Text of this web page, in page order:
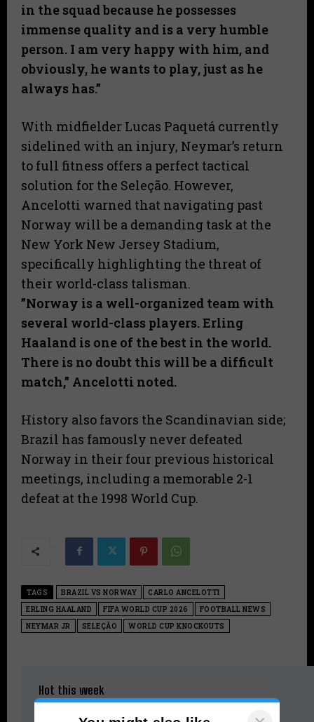
in the squad because he possesses
immense quality and is a very humble
person. I am very happy with him, and
obviously, he wants to play, just as he
always has.”
With midfielder Lucas Paquetá currently
sidelined with an injury, Neymar’s return
to full fitness offers a perfect tactical
solution for the Seleção. However,
Ancelotti warned that navigating past
Norway will be a demanding task at the
New York New Jersey Stadium,
specifically highlighting the threat of
their world-class talisman.
​”Norway is a well-organized team with
several world-class players. Erling
Haaland is one of the best in the world.
There is no doubt this will be a difficult
match,” Ancelotti noted.
History also favors the Scandinavian side;
Brazil has famously never defeated
Norway in their four previous historical
meetings, including a memorable 2-1
defeat at the 1998 World Cup.
TAGS BRAZIL VS NORWAY
CARLO ANCELOTTI
ERLING HAALAND
FIFA WORLD CUP 2026
FOOTBALL NEWS
NEYMAR JR
SELEÇÃO WORLD CUP KNOCKOUTS
Hot this week